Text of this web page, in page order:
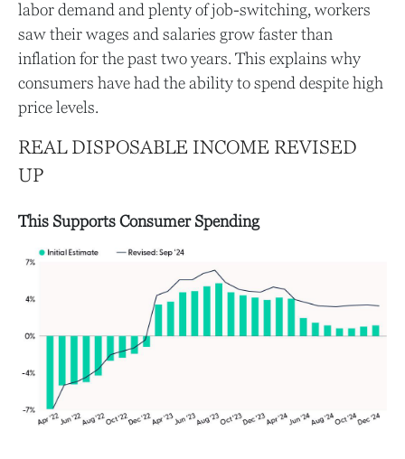
labor demand and plenty of job-switching, workers
saw their wages and salaries grow faster than
inflation for the past two years. This explains why
consumers have had the ability to spend despite high
price levels.
REAL DISPOSABLE INCOME REVISED
UP
This Supports Consumer Spending